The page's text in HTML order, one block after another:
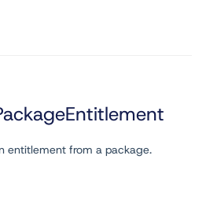
entitlement from a package.